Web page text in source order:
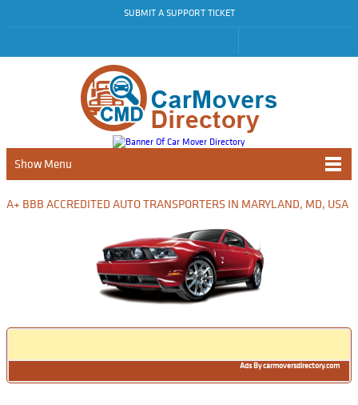
SUBMIT A SUPPORT TICKET
Show Menu
A+ BBB ACCREDITED AUTO TRANSPORTERS IN MARYLAND, MD, USA
Ads By carmoversdirectory.com